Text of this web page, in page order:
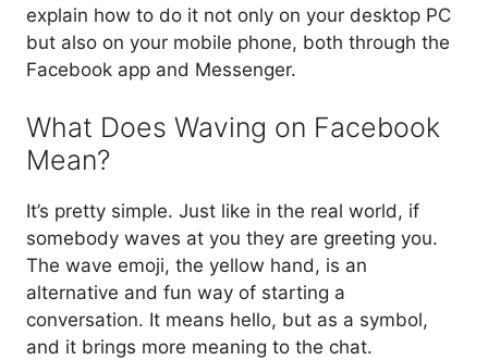
explain how to do it not only on your desktop PC
but also on your mobile phone, both through the
Facebook app and Messenger.
What Does Waving on Facebook
Mean?
It’s pretty simple. Just like in the real world, if
somebody waves at you they are greeting you.
The wave emoji, the yellow hand, is an
alternative and fun way of starting a
conversation. It means hello, but as a symbol,
and it brings more meaning to the chat.